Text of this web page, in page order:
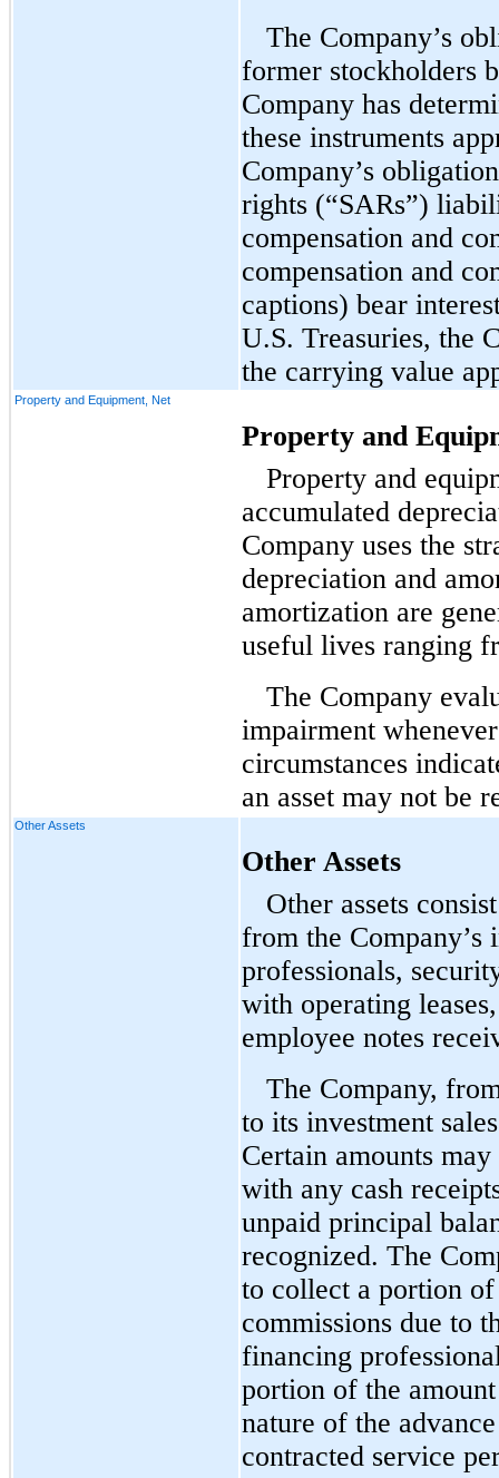
The Company’s
former stockholders
Company has
these instruments
Company’s
rights (“SARs”)
compensation and
compensation and
captions) bear
U.S. Treasuries, the
the carrying value
Property and Equipment, Net
Property and
Property and
accumulated
Company uses the
depreciation and
amortization are
useful lives ranging
The Company
impairment
circumstances
an asset may not be
Other Assets
Other Assets
Other assets
from the Company’s
professionals,
with operating
employee notes
The Company,
to its investment
Certain amounts
with any cash
unpaid principal
recognized. The
to collect a portion
commissions due to
financing
portion of the
nature of the
contracted service